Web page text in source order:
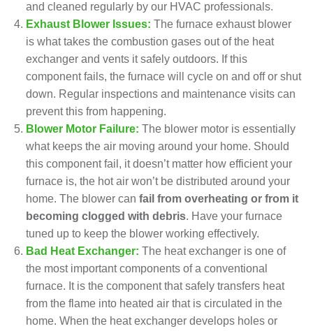
and cleaned regularly by our HVAC professionals.
Exhaust Blower Issues: The furnace exhaust blower
is what takes the combustion gases out of the heat
exchanger and vents it safely outdoors. If this
component fails, the furnace will cycle on and off or shut
down. Regular inspections and maintenance visits can
prevent this from happening.
Blower Motor Failure: The blower motor is essentially
what keeps the air moving around your home. Should
this component fail, it doesn’t matter how efficient your
furnace is, the hot air won’t be distributed around your
home. The blower canfail from overheating or from it
becoming clogged with debris. Have yourfurnace
tuned up to keep the blower working effectively.
Bad Heat Exchanger: The heat exchanger is one of
the most important components of a conventional
furnace. It is the component that safely transfers heat
from the flame into heated air that is circulated in the
home. When the heat exchanger develops holes or